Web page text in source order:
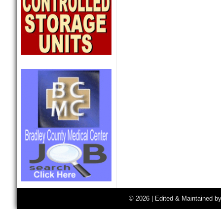
© 2026 | Edited & Maintained